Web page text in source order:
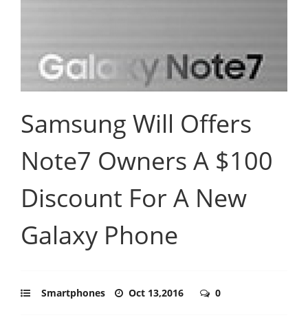
Samsung Will Offers
Note7 Owners A $100
Discount For A New
Galaxy Phone
Smartphones Oct 13,2016 0